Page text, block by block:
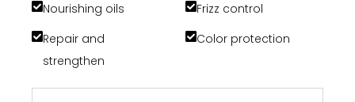
Nourishing oils
Frizz control
Repair and
strengthen
Color protection